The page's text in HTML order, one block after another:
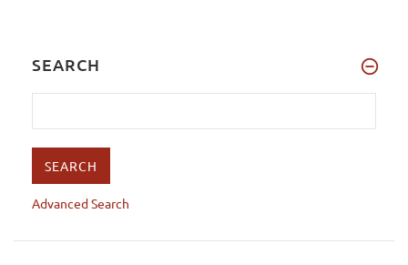
SEARCH
Advanced Search